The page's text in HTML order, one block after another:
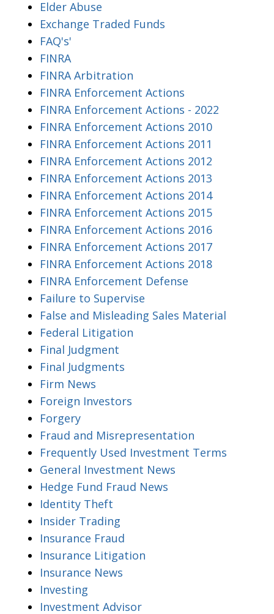
Elder Abuse
Exchange Traded Funds
FAQ's'
FINRA
FINRA Arbitration
FINRA Enforcement Actions
FINRA Enforcement Actions - 2022
FINRA Enforcement Actions 2010
FINRA Enforcement Actions 2011
FINRA Enforcement Actions 2012
FINRA Enforcement Actions 2013
FINRA Enforcement Actions 2014
FINRA Enforcement Actions 2015
FINRA Enforcement Actions 2016
FINRA Enforcement Actions 2017
FINRA Enforcement Actions 2018
FINRA Enforcement Defense
Failure to Supervise
False and Misleading Sales Material
Federal Litigation
Final Judgment
Final Judgments
Firm News
Foreign Investors
Forgery
Fraud and Misrepresentation
Frequently Used Investment Terms
General Investment News
Hedge Fund Fraud News
Identity Theft
Insider Trading
Insurance Fraud
Insurance Litigation
Insurance News
Investing
Investment Advisor